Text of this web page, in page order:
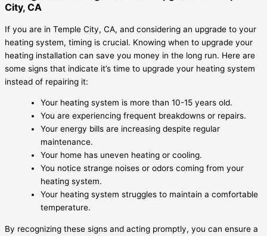
City, CA
If you are in Temple City, CA, and considering an upgrade to your
heating system, timing is crucial. Knowing when to upgrade your
heating installation can save you money in the long run. Here are
some signs that indicate it’s time to upgrade your heating system
instead of repairing it:
Your heating system is more than 10-15 years old.
You are experiencing frequent breakdowns or repairs.
Your energy bills are increasing despite regular
maintenance.
Your home has uneven heating or cooling.
You notice strange noises or odors coming from your
heating system.
Your heating system struggles to maintain a comfortable
temperature.
By recognizing these signs and acting promptly, you can ensure a